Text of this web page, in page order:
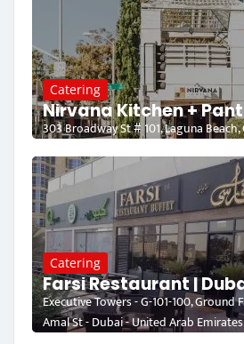
Catering
Nirvana Kitchen +
303 Broadway St # 101, Laguna Beach,
Catering
Farsi Restaurant |
Executive Towers - G-101-100, Ground
Amal St - Dubai - United Arab Emirates